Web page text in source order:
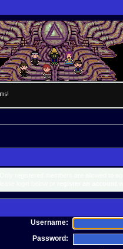
Username:
Password: